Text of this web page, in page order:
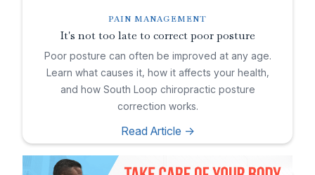
PAIN MANAGEMENT
It's not too late to correct poor posture
Poor posture can often be improved at any age.
Learn what causes it, how it affects your health,
and how South Loop chiropractic posture
correction works.
Read Article ->